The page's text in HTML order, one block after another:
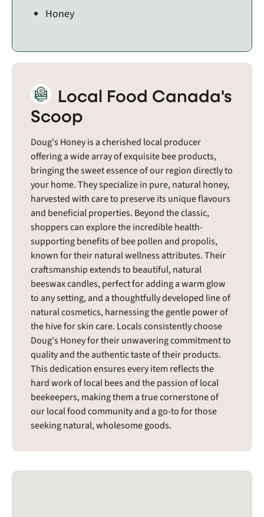
Honey
Local Food Canada's
Scoop
Doug's Honey is a cherished local producer
offering a wide array of exquisite bee products,
bringing the sweet essence of our region directly to
your home. They specialize in pure, natural honey,
harvested with care to preserve its unique flavours
and beneficial properties. Beyond the classic,
shoppers can explore the incredible health-
supporting benefits of bee pollen and propolis,
known for their natural wellness attributes. Their
craftsmanship extends to beautiful, natural
beeswax candles, perfect for adding a warm glow
to any setting, and a thoughtfully developed line of
natural cosmetics, harnessing the gentle power of
the hive for skin care. Locals consistently choose
Doug's Honey for their unwavering commitment to
quality and the authentic taste of their products.
This dedication ensures every item reflects the
hard work of local bees and the passion of local
beekeepers, making them a true cornerstone of
our local food community and a go-to for those
seeking natural, wholesome goods.